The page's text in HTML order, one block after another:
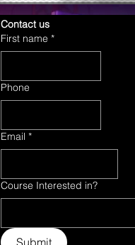
Contact us
First name *
Phone
Email *
Course Interested in?
Submit